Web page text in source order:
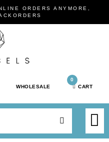
ORDERS ANYMORE,
WHOLESALE
0
CART